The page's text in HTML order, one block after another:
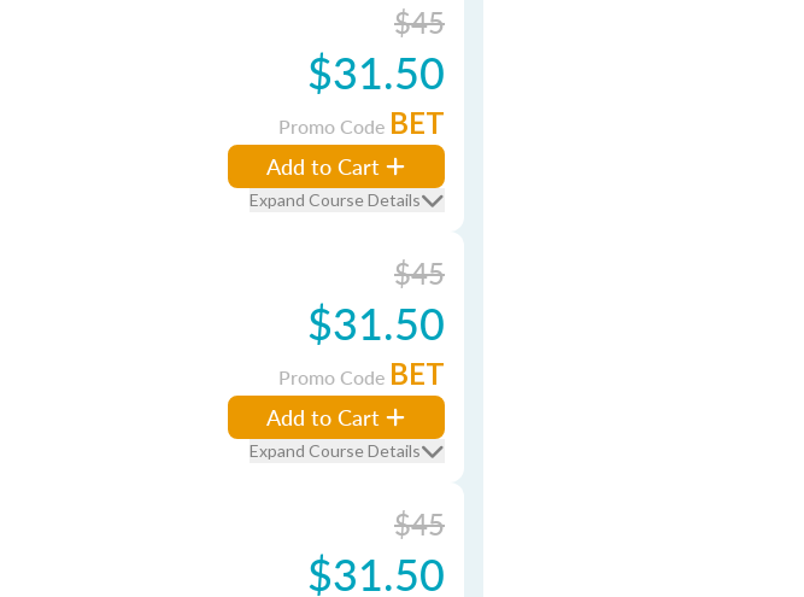
$45
$31.50
Promo Code BET
Add to Cart
Expand Course Details
$45
$31.50
Promo Code BET
Add to Cart
Expand Course Details
$45
$31.50